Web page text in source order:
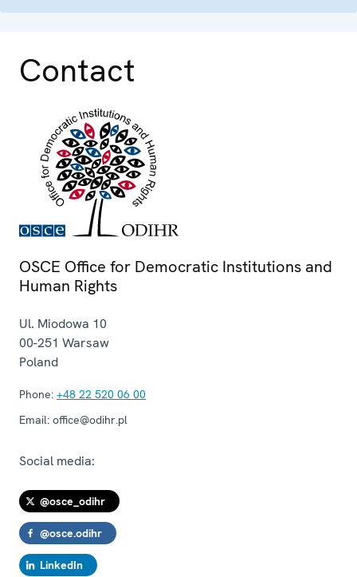
Contact
OSCE Office for Democratic Institutions and
Human Rights
Ul. Miodowa 10
00-251 Warsaw
Poland
Phone: +48 22 520 06 00
Email: office@odihr.pl
Social media:
@osce_odihr
@osce.odihr
LinkedIn